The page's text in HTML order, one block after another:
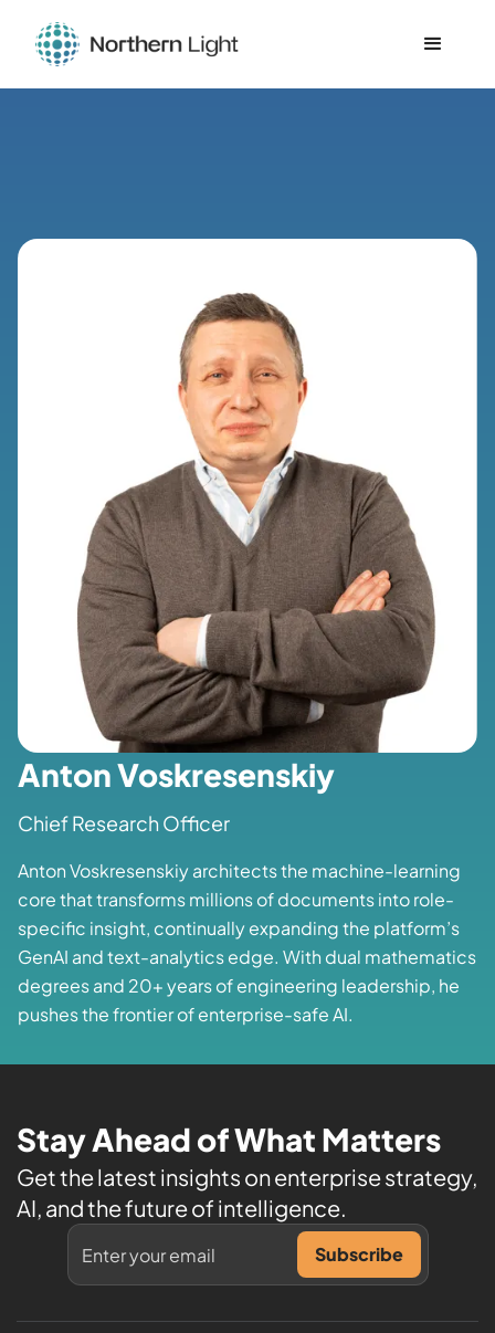
Anton Voskresenskiy
Chief Research Officer
Anton Voskresenskiy architects the machine-learning
core that transforms millions of documents into role-
specific insight, continually expanding the platform’s
GenAI and text-analytics edge. With dual mathematics
degrees and 20+ years of engineering leadership, he
pushes the frontier of enterprise-safe AI.
Stay Ahead of What Matters
Get the latest insights on enterprise strategy,
AI, and the future of intelligence.